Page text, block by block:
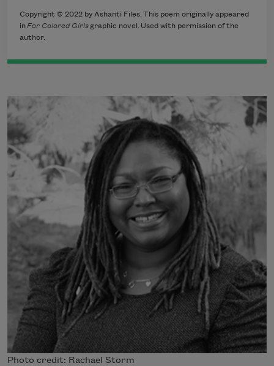
Copyright © 2022 by Ashanti Files. This poem originally appeared
inFor Colored Girls graphic novel . Used with permission of the
author.
Photo credit: Rachael Storm